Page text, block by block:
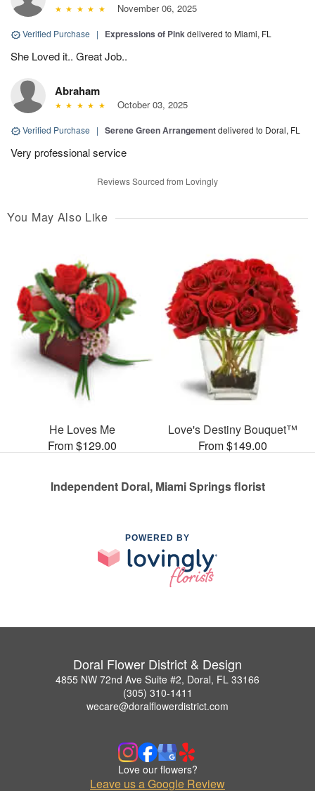
November 06, 2025
Verified Purchase | Expressions of Pinkdelivered to Miami, FL
She Loved it.. Great Job..
Abraham
October 03, 2025
Verified Purchase | Serene Green Arrangementdelivered to Doral, FL
Very professional service
Reviews Sourced from Lovingly
You May Also Like
He Loves Me
From $129.00
Love's Destiny Bouquet™
From $149.00
Independent Doral, Miami Springs florist
POWERED BY
Doral Flower District & Design
4855 NW 72nd Ave Suite #2, Doral, FL 33166
(305) 310-1411
wecare@doralflowerdistrict.com
Love our flowers?
Leave us a Google Review